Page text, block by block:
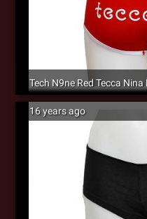
Tech N9ne Red Tecca
16 years ago